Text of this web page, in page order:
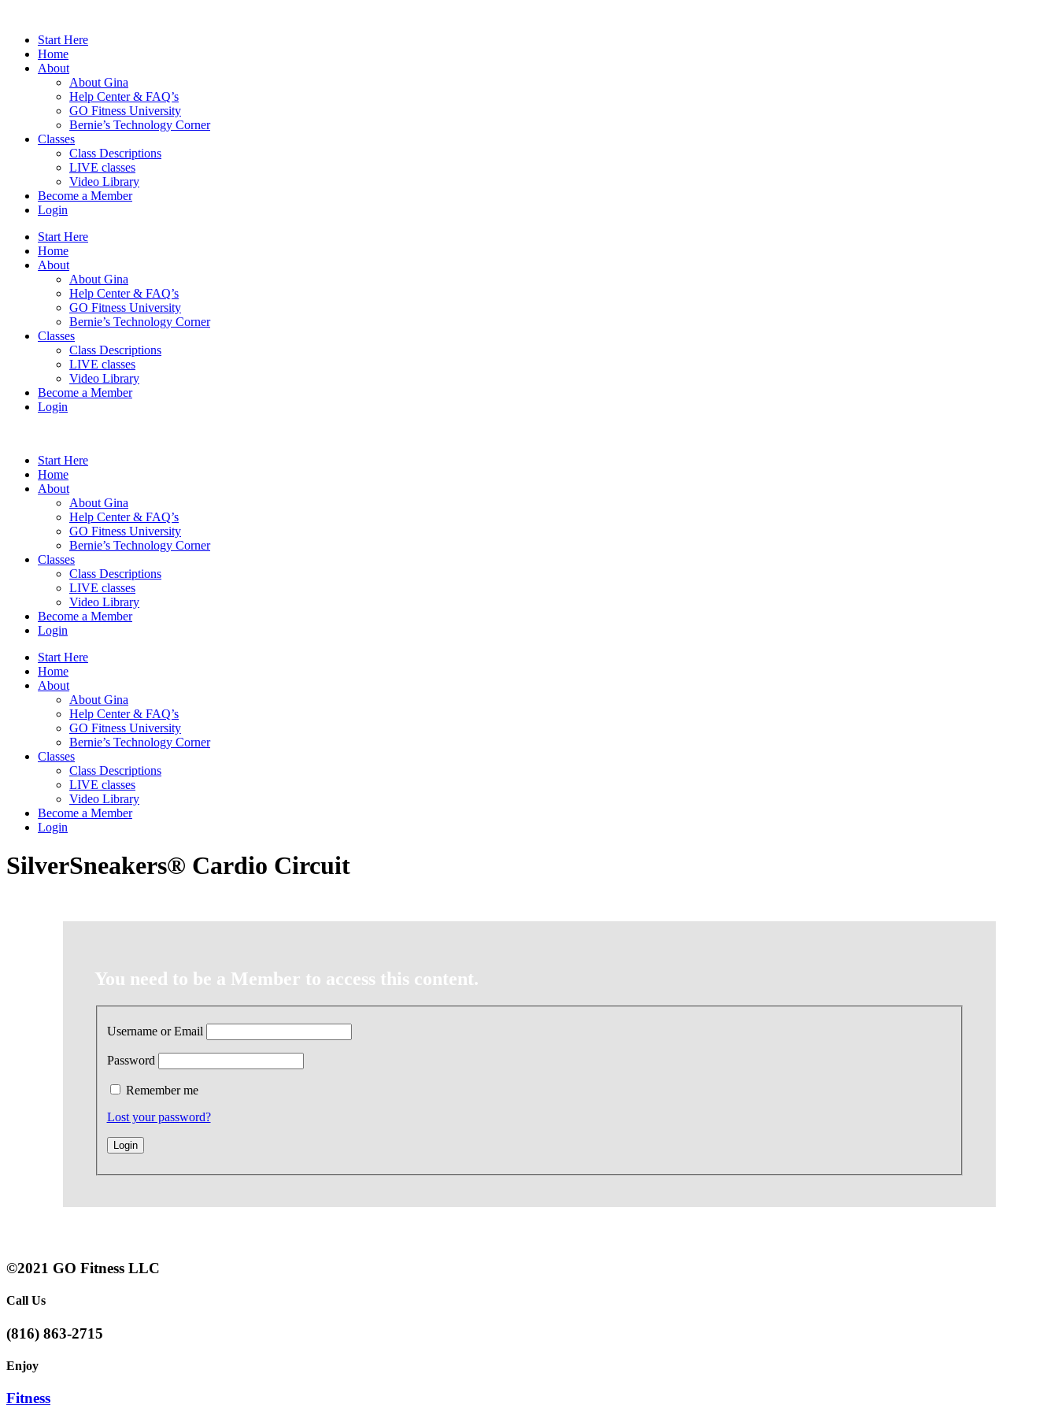
contentStart Here
Home
About
About Gina
Help Center & FAQ’s
GO Fitness University
Bernie’s Technology Corner
Classes
Class Descriptions
LIVE classes
Video Library
Become a Member
Login
Start Here
Home
About
About Gina
Help Center & FAQ’s
GO Fitness University
Bernie’s Technology Corner
Classes
Class Descriptions
LIVE classes
Video Library
Become a Member
Login
Start Here
Home
About
About Gina
Help Center & FAQ’s
GO Fitness University
Bernie’s Technology Corner
Classes
Class Descriptions
LIVE classes
Video Library
Become a Member
Login
Start Here
Home
About
About Gina
Help Center & FAQ’s
GO Fitness University
Bernie’s Technology Corner
Classes
Class Descriptions
LIVE classes
Video Library
Become a Member
Login
SilverSneakers® Cardio Circuit
You need to be a Member to access this content.
Username or Email
Password
Remember me
Lost your password?
©2021 GO Fitness LLC
Call Us
(816) 863-2715
Enjoy
Fitness